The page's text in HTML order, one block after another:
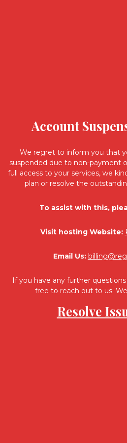
Account
We regret to inform you that
suspended due to non-payment
full access to your services, we
plan or resolve the
To assist with this,
Visit hosting Website:
Email Us:
If you have any further
free to reach out to us.
Resolve